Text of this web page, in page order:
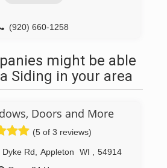
(920) 660-1258
might be able
Siding in your area
Doors and More
(5 of 3 reviews)
Dyke Rd Appleton WI
54914